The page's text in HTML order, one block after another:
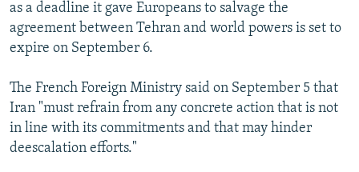
All RFE/RL sites
as a deadline it gave Europeans to salvage the
agreement between Tehran and world powers is set to
expire on September 6.
The French Foreign Ministry said on September 5 that
Iran "must refrain from any concrete action that is not
in line with its commitments and that may hinder
deescalation efforts."